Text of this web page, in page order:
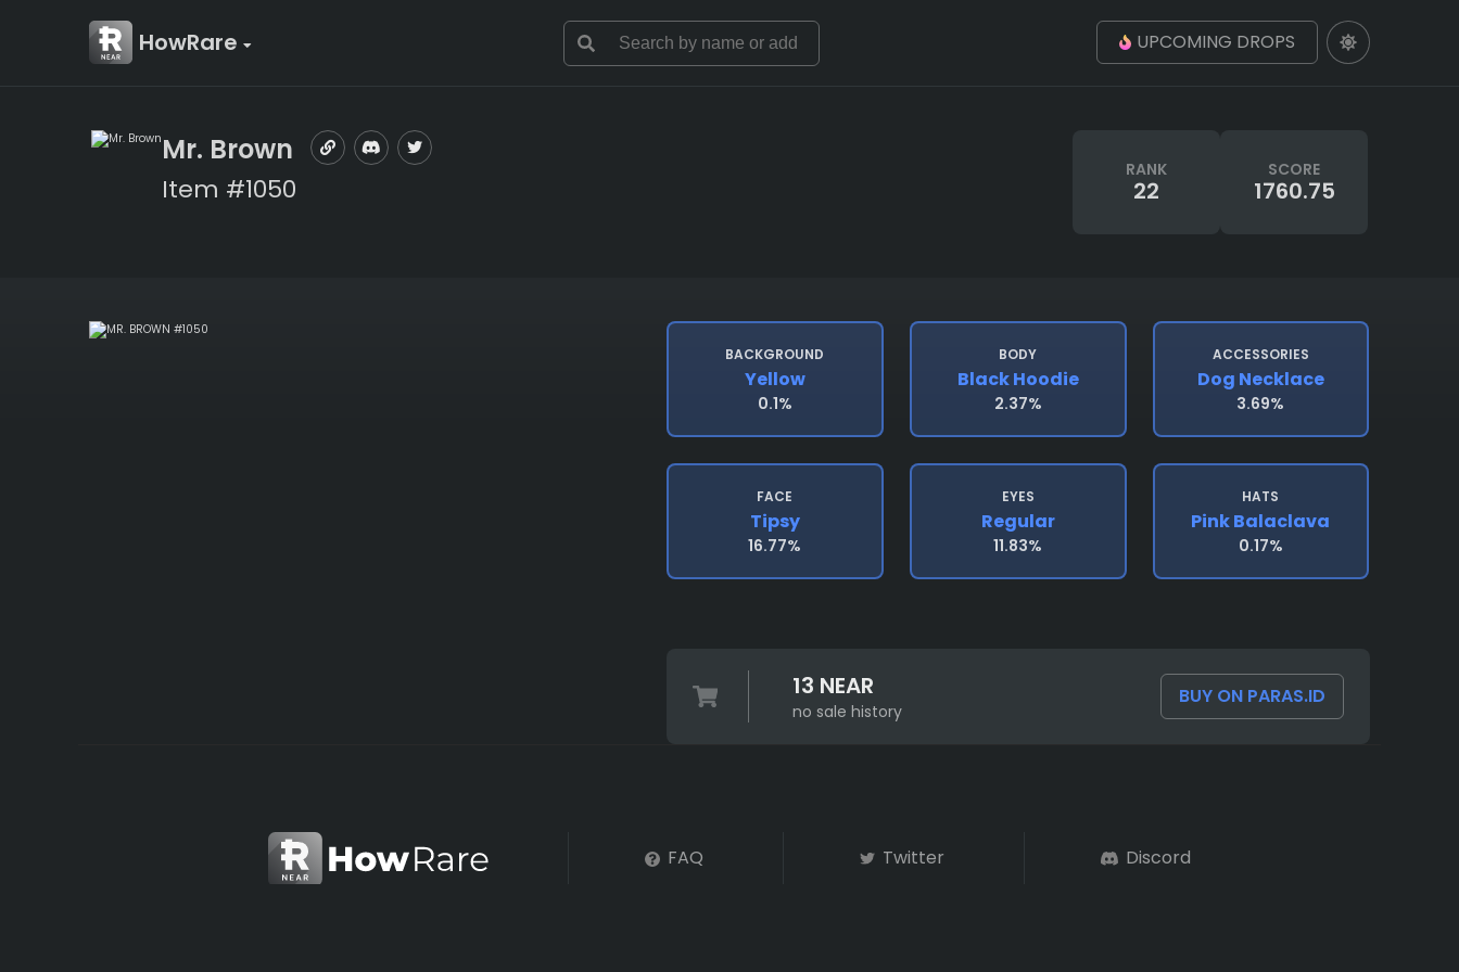
HowRare UPCOMING DROPS
Mr. Brown
Item #1050
RANK
22
SCORE
1760.75
BACKGROUND
Yellow
0.1%
BODY
Black Hoodie
2.37%
ACCESSORIES
Dog Necklace
3.69%
FACE
Tipsy
16.77%
EYES
Regular
11.83%
HATS
Pink Balaclava
0.17%
13 NEAR
no sale history
BUY ON PARAS.ID
FAQ Twitter Discord